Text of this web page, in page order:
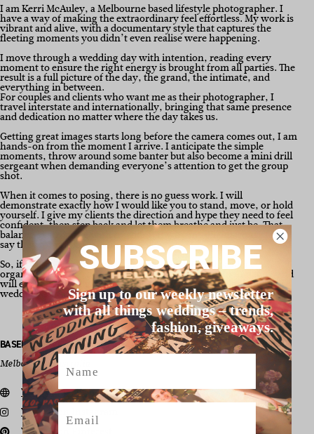
I am Kerri McAuley, a Melbourne based lifestyle photographer. I
have a way of making the extraordinary feel effortless. My work is
vibrant and alive, with a documentary style that captures the
fleeting moments you didn’t even realise were happening.
I move through a wedding day with intention, reading every
moment to ensure the right energy is brought from all parties. The
result is a full picture of the day, the grand, the intimate, and
everything in between.
For couples and clients who want me as their photographer, I
travel interstate and internationally, bringing that same presence
and dedication no matter where the day takes us.
Getting great images starts long before the camera comes out, I am
hands-on from the moment I arrive. I anticipate the simple
moments, throw around some banter but also become a mini drill
sergeant when demanding everyone’s attention to get the group
shot.
When it comes to posing, there is no guess work. I will
demonstrate exactly how I would like you to stand, move, or hold
yourself. I give my clients the direction and hype they need to feel
confident, then step back and let them breathe and just be. That
balance of structure with freedom, is why my clients consistently
say they forgot the camera was even there.
So, if you’re looking for a photographer that will produce
organically captured emotions, has an eye for the finer details and
will ensure you know how disgustingly in love you look on your
wedding day, then I’m your girl!
BASED / SERVICE AREA
Melbourne, Australia
View our website
View us on Instagram
SUBSCRIBE
Sign up to our weekly newsletter
with all things weddings – trends,
fashion, giveaways.
Name
Email